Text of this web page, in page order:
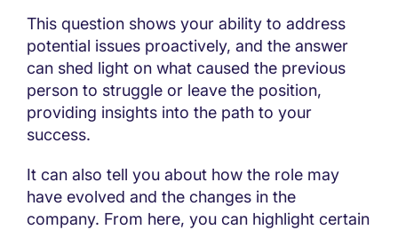
This question shows your ability to address
potential issues proactively, and the answer
can shed light on what caused the previous
person to struggle or leave the position,
providing insights into the path to your
success.
It can also tell you about how the role may
have evolved and the changes in the
company. From here, you can highlight certain